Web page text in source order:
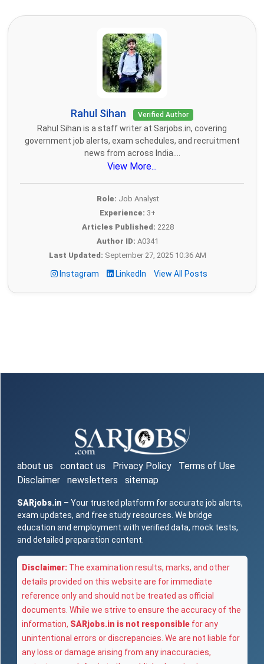
Rahul Sihan Verified Author
Rahul Sihan is a staff writer at Sarjobs.in, covering
government job alerts, exam schedules, and recruitment
news from across India....
View More...
Role: Job Analyst
Experience: 3+
Articles Published: 2228
Author ID: A0341
Last Updated: September 27, 2025 10:36 AM
Instagram LinkedIn View All Posts
about us contact us Privacy Policy
Terms of Use
Disclaimer
newsletters sitemap
SARjobs.in – Your trusted platform for accurate job alerts,
exam updates, and free study resources. We bridge
education and employment with verified data, mock tests,
and detailed preparation content.
Disclaimer: The examination results, marks, and other
details provided on this website are for immediate
reference only and should not be treated as official
documents. While we strive to ensure the accuracy of the
information, SARjobs.in is not responsible for any
unintentional errors or discrepancies. We are not liable for
any loss or damage arising from any inaccuracies,